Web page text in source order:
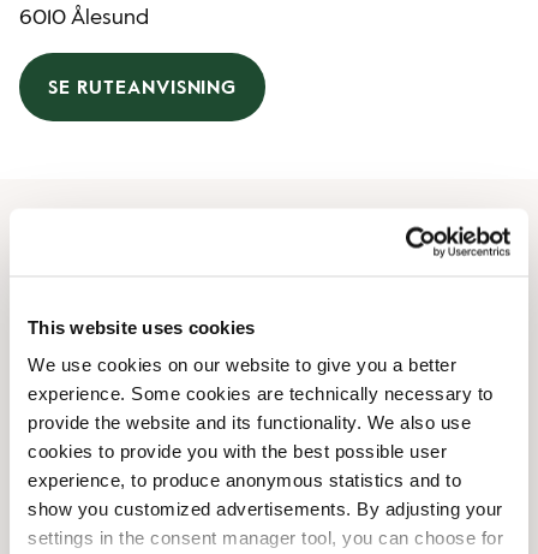
This website uses cookies
We use cookies on our website to give you a better
experience. Some cookies are technically necessary to
provide the website and its functionality. We also use
cookies to provide you with the best possible user
experience, to produce anonymous statistics and to
show you customized advertisements. By adjusting your
settings in the consent manager tool, you can choose for
6010 Ålesund
SE RUTEANVISNING
Mandag
Onsdag
08:00 AM-08:00 PM
Torsdag
08:00 AM-08:00 PM
Fredag
08:00 AM
09:00 AM
Søndag